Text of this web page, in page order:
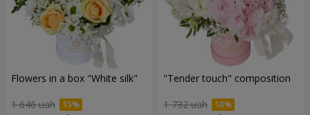
Flowers in a box "White silk"
1 646 uah
"Tender touch" composition
1 732 uah